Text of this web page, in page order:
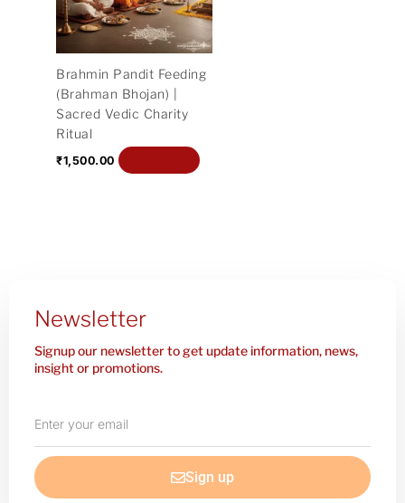
Brahmin Pandit Feeding
(Brahman Bhojan) |
Sacred Vedic Charity
Ritual
₹1,500.00
Newsletter
Signup our newsletter to get update information, news,
insight or promotions.
your
email
Sign up